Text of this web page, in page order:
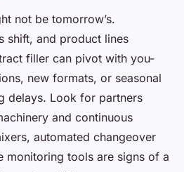
not be tomorrow’s.
shift, and product lines
filler can pivot with you-
new formats, or seasonal
delays. Look for partners
and continuous
automated changeover
monitoring tools are signs of a